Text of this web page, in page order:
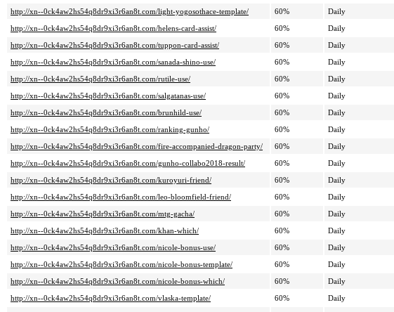
http://xn--0ck4aw2hs54q8dr9xi3r6an8t.com/light-yogosothace-template/
60% Daily
http://xn--0ck4aw2hs54q8dr9xi3r6an8t.com/helens-card-assist/
60% Daily
http://xn--0ck4aw2hs54q8dr9xi3r6an8t.com/tuppon-card-assist/
60% Daily
http://xn--0ck4aw2hs54q8dr9xi3r6an8t.com/sanada-shino-use/
60% Daily
http://xn--0ck4aw2hs54q8dr9xi3r6an8t.com/rutile-use/
60% Daily
http://xn--0ck4aw2hs54q8dr9xi3r6an8t.com/salgatanas-use/
60% Daily
http://xn--0ck4aw2hs54q8dr9xi3r6an8t.com/brunhild-use/
60% Daily
http://xn--0ck4aw2hs54q8dr9xi3r6an8t.com/ranking-gunho/
60% Daily
http://xn--0ck4aw2hs54q8dr9xi3r6an8t.com/fire-accompanied-dragon-party/
60% Daily
http://xn--0ck4aw2hs54q8dr9xi3r6an8t.com/gunho-collabo2018-result/
60% Daily
http://xn--0ck4aw2hs54q8dr9xi3r6an8t.com/kuroyuri-friend/
60% Daily
http://xn--0ck4aw2hs54q8dr9xi3r6an8t.com/leo-bloomfield-friend/
60% Daily
http://xn--0ck4aw2hs54q8dr9xi3r6an8t.com/mtg-gacha/
60% Daily
http://xn--0ck4aw2hs54q8dr9xi3r6an8t.com/khan-which/
60% Daily
http://xn--0ck4aw2hs54q8dr9xi3r6an8t.com/nicole-bonus-use/
60% Daily
http://xn--0ck4aw2hs54q8dr9xi3r6an8t.com/nicole-bonus-template/
60% Daily
http://xn--0ck4aw2hs54q8dr9xi3r6an8t.com/nicole-bonus-which/
60% Daily
http://xn--0ck4aw2hs54q8dr9xi3r6an8t.com/vlaska-template/
60% Daily